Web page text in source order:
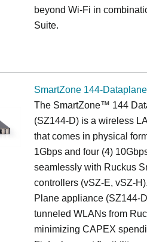
beyond Wi-Fi in
Suite.
SmartZone 144-
The SmartZone™ 144
(SZ144-D) is a wireless
that comes in physical
1Gbps and four (4)
seamlessly with Ruckus
controllers (vSZ-E, vSZ-
Plane appliance (SZ144-
tunneled WLANs from
minimizing CAPEX